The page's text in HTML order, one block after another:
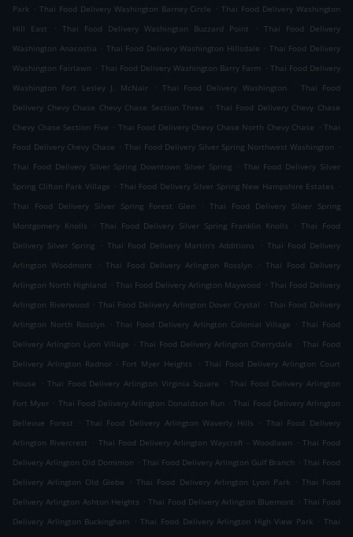
Park . Thai Food Delivery Washington Barney Circle . Thai Food Delivery Washington
Hill East
. Thai Food Delivery Washington Buzzard Point . Thai Food Delivery
Washington Anacostia . Thai Food Delivery Washington Hillsdale . Thai Food Delivery
Washington Fairlawn . Thai Food Delivery Washington Barry Farm . Thai Food Delivery
Washington Fort Lesley J. McNair
. Thai Food Delivery Washington . Thai Food
Delivery Chevy Chase Chevy Chase Section Three
. Thai Food Delivery Chevy Chase
Chevy Chase Section Five . Thai Food Delivery Chevy Chase North Chevy Chase . Thai
Food Delivery Chevy Chase . Thai Food Delivery Silver Spring Northwest Washington .
Thai Food Delivery Silver Spring Downtown Silver Spring . Thai Food Delivery Silver
Spring Clifton Park Village . Thai Food Delivery Silver Spring New Hampshire Estates .
Thai Food Delivery Silver Spring Forest Glen
. Thai Food Delivery Silver Spring
Montgomery Knolls
. Thai Food Delivery Silver Spring Franklin Knolls . Thai Food
Delivery Silver Spring
. Thai Food Delivery Martin's Additions . Thai Food Delivery
Arlington Woodmont
. Thai Food Delivery Arlington Rosslyn . Thai Food Delivery
Arlington North Highland . Thai Food Delivery Arlington Maywood . Thai Food Delivery
Arlington Riverwood . Thai Food Delivery Arlington Dover Crystal . Thai Food Delivery
Arlington North Rosslyn
. Thai Food Delivery Arlington Colonial Village . Thai Food
Delivery Arlington Lyon Village . Thai Food Delivery Arlington Cherrydale . Thai Food
Delivery Arlington Radnor - Fort Myer Heights
. Thai Food Delivery Arlington Court
House
. Thai Food Delivery Arlington Virginia Square . Thai Food Delivery Arlington
Fort Myer . Thai Food Delivery Arlington Donaldson Run . Thai Food Delivery Arlington
Bellevue Forest
. Thai Food Delivery Arlington Waverly Hills . Thai Food Delivery
Arlington Rivercrest . Thai Food Delivery Arlington Waycroft - Woodlawn . Thai Food
Delivery Arlington Old Dominion . Thai Food Delivery Arlington Gulf Branch . Thai Food
Delivery Arlington Old Glebe
. Thai Food Delivery Arlington Lyon Park . Thai Food
Delivery Arlington Ashton Heights . Thai Food Delivery Arlington Bluemont . Thai Food
Delivery Arlington Buckingham
. Thai Food Delivery Arlington High View Park . Thai